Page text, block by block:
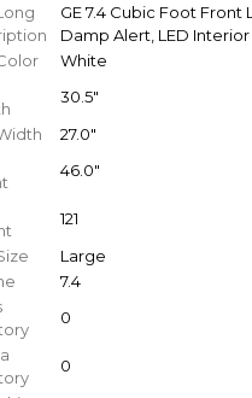
GE 7.4 Cubic Foot
Damp Alert, LED
White
30.5"
27.0"
46.0"
121
Large
7.4
0
0